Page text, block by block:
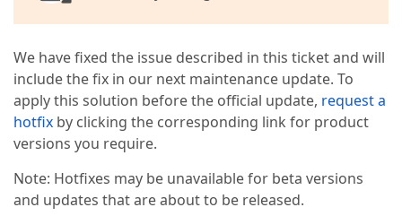
We have fixed the issue described in this ticket and will
include the fix in our next maintenance update. To
apply this solution before the official update, request a
hotfix by clicking the corresponding link for product
versions you require.
Note: Hotfixes may be unavailable for beta versions
and updates that are about to be released.